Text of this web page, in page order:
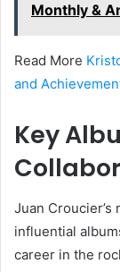
Monthly &
Read More
and
Key
Juan
influential
career in the